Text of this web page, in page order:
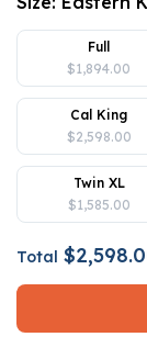
Full
$1,894.00
Cal King
$2,598.00
Twin XL
$1,585.00
Total